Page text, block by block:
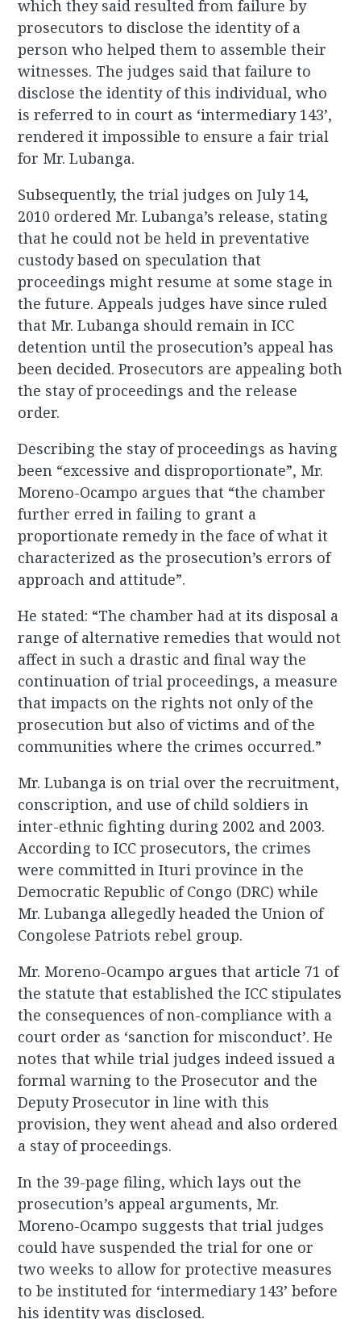
which they said resulted from failure by
prosecutors to disclose the identity of a
person who helped them to assemble their
witnesses. The judges said that failure to
disclose the identity of this individual, who
is referred to in court as ‘intermediary 143’,
rendered it impossible to ensure a fair trial
for Mr. Lubanga.
Subsequently, the trial judges on July 14,
2010 ordered Mr. Lubanga’s release, stating
that he could not be held in preventative
custody based on speculation that
proceedings might resume at some stage in
the future. Appeals judges have since ruled
that Mr. Lubanga should remain in ICC
detention until the prosecution’s appeal has
been decided. Prosecutors are appealing both
the stay of proceedings and the release
order.
Describing the stay of proceedings as having
been “excessive and disproportionate”, Mr.
Moreno-Ocampo argues that “the chamber
further erred in failing to grant a
proportionate remedy in the face of what it
characterized as the prosecution’s errors of
approach and attitude”.
He stated: “The chamber had at its disposal a
range of alternative remedies that would not
affect in such a drastic and final way the
continuation of trial proceedings, a measure
that impacts on the rights not only of the
prosecution but also of victims and of the
communities where the crimes occurred.”
Mr. Lubanga is on trial over the recruitment,
conscription, and use of child soldiers in
inter-ethnic fighting during 2002 and 2003.
According to ICC prosecutors, the crimes
were committed in Ituri province in the
Democratic Republic of Congo (DRC) while
Mr. Lubanga allegedly headed the Union of
Congolese Patriots rebel group.
Mr. Moreno-Ocampo argues that article 71 of
the statute that established the ICC stipulates
the consequences of non-compliance with a
court order as ‘sanction for misconduct’. He
notes that while trial judges indeed issued a
formal warning to the Prosecutor and the
Deputy Prosecutor in line with this
provision, they went ahead and also ordered
a stay of proceedings.
In the 39-page filing, which lays out the
prosecution’s appeal arguments, Mr.
Moreno-Ocampo suggests that trial judges
could have suspended the trial for one or
two weeks to allow for protective measures
to be instituted for ‘intermediary 143’ before
his identity was disclosed.